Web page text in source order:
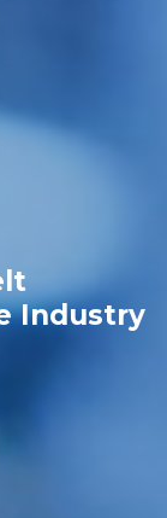
Industry